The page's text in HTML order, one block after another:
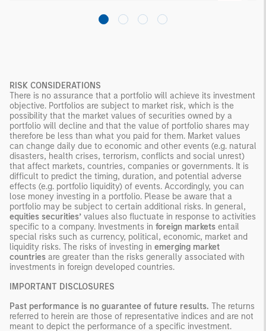
RISK CONSIDERATIONS
There is no assurance that a portfolio will achieve its investment
objective. Portfolios are subject to market risk, which is the
possibility that the market values of securities owned by a
portfolio will decline and that the value of portfolio shares may
therefore be less than what you paid for them. Market values
can change daily due to economic and other events (e.g. natural
disasters, health crises, terrorism, conflicts and social unrest)
that affect markets, countries, companies or governments. It is
difficult to predict the timing, duration, and potential adverse
effects (e.g. portfolio liquidity) of events. Accordingly, you can
lose money investing in a portfolio. Please be aware that a
portfolio may be subject to certain additional risks. In general,
equities securities’ values also fluctuate in response to activities
specific to a company. Investments in foreign markets entail
special risks such as currency, political, economic, market and
liquidity risks. The risks of investing in emerging market
countries are greater than the risks generally associated with
investments in foreign developed countries.
IMPORTANT DISCLOSURES
Past performance is no guarantee of future results. The returns
referred to herein are those of representative indices and are not
meant to depict the performance of a specific investment.